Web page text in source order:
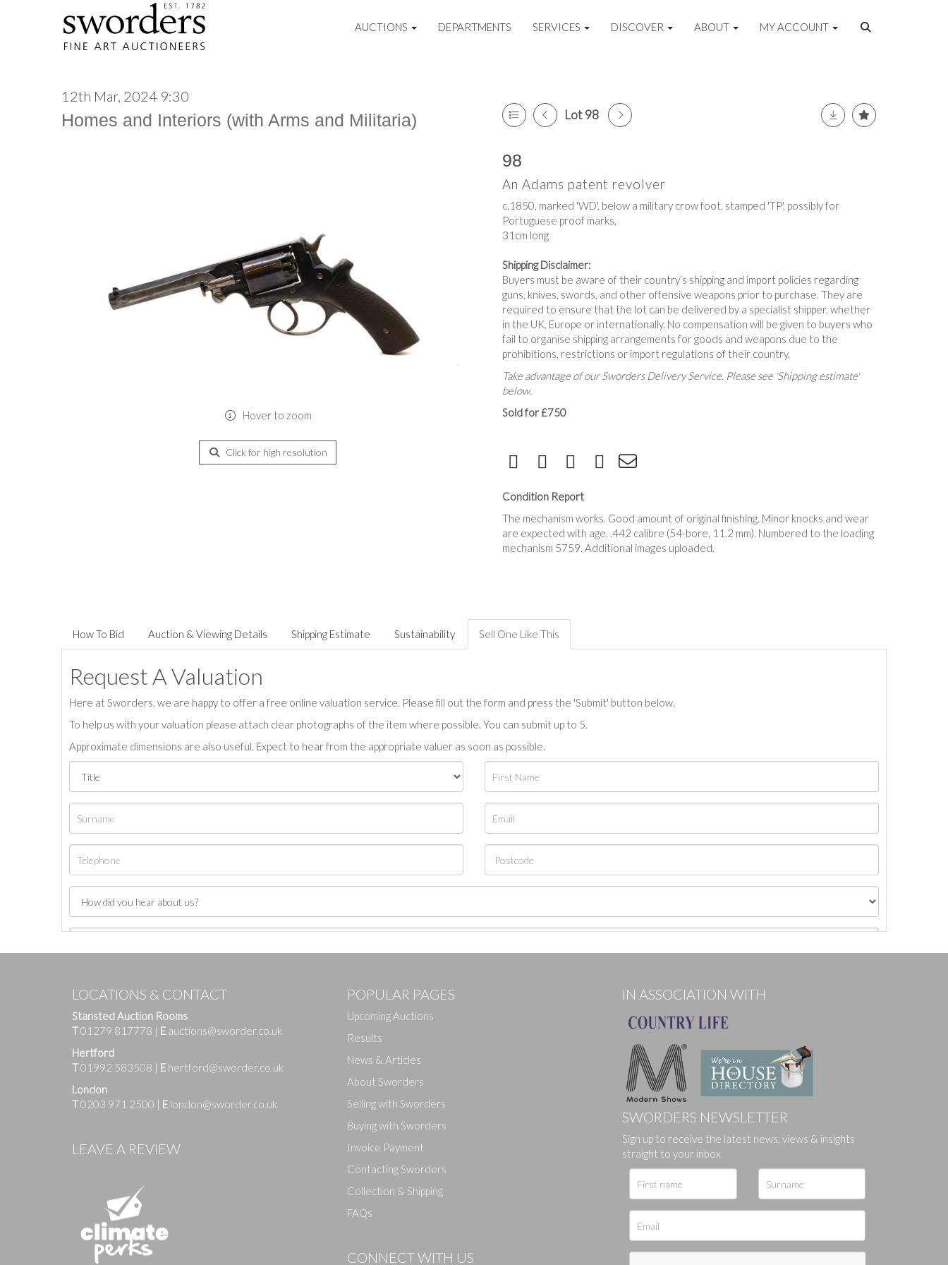
AUCTIONS DEPARTMENTS SERVICES DISCOVER ABOUT MY ACCOUNT
12th Mar, 2024 9:30
Homes and Interiors (with Arms and Militaria) Lot 98
Hover to zoom
Click for high resolution
98
An Adams patent revolver
c.1850, marked 'WD', below a military crow foot, stamped 'TP', possibly for
Portuguese proof marks,
31cm long
Shipping Disclaimer:
Buyers must be aware of their country’s shipping and import policies regarding
guns, knives, swords, and other offensive weapons prior to purchase. They are
required to ensure that the lot can be delivered by a specialist shipper, whether
in the UK, Europe or internationally. No compensation will be given to buyers who
fail to organise shipping arrangements for goods and weapons due to the
prohibitions, restrictions or import regulations of their country.
Take advantage of our Sworders Delivery Service. Please see 'Shipping estimate'
below.
Sold for £750
Condition Report
The mechanism works. Good amount of original finishing. Minor knocks and wear
are expected with age. .442 calibre (54-bore, 11.2 mm). Numbered to the loading
mechanism 5759. Additional images uploaded.
How To Bid Auction & Viewing Details Shipping Estimate Sustainability Sell One Like This
Request A Valuation
Here at Sworders, we are happy to offer a free online valuation service. Please fill out the form and press the 'Submit' button below.
To help us with your valuation please attach clear photographs of the item where possible. You can submit up to 5.
Approximate dimensions are also useful. Expect to hear from the appropriate valuer as soon as possible.
Images
Drag and drop .jpg images here to upload, or click here to select images.
LOCATIONS & CONTACT
Stansted Auction Rooms
T01279 817778 | E auctions@sworder.co.uk
Hertford
T01992 583508 | E hertford@sworder.co.uk
London
T0203 971 2500 | E london@sworder.co.uk
LEAVE A REVIEW
POPULAR PAGES
Upcoming Auctions
Results
News & Articles
About Sworders
Selling with Sworders
Buying with Sworders
Invoice Payment
Contacting Sworders
Collection & Shipping
FAQs
CONNECT WITH US
IN ASSOCIATION WITH
SWORDERS NEWSLETTER
Sign up to receive the latest news, views & insights
straight to your inbox